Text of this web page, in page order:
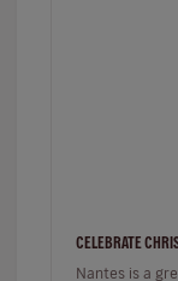
CELEBRATE
Nantes is a